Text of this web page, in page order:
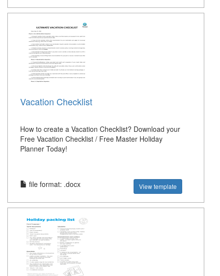
Vacation Checklist
How to create a Vacation Checklist? Download your
Free Vacation Checklist / Free Master Holiday
Planner Today!
file format: .docx View template